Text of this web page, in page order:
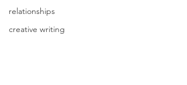
relationships
creative writing